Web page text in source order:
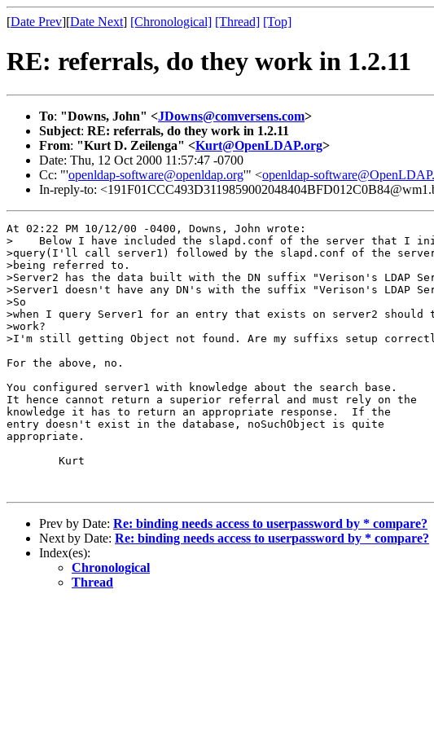
[Date Prev][Date Next] [Chronological] [Thread] [Top]
RE: referrals, do they work in 1.2.11
To: "Downs, John" <JDowns@comversens.com>
Subject: RE: referrals, do they work in 1.2.11
From: "Kurt D. Zeilenga" <Kurt@OpenLDAP.org>
Date: Thu, 12 Oct 2000 11:57:47 -0700
Cc: "'openldap-software@openldap.org'" <openldap-
In-reply-to:
At 02:22 PM 10/12/00 -0400, Downs, John wrote:
>    Below I have included the slapd.conf of the server that I
>query(I'll call server1) followed by the slapd.conf of the
>being referred to.
>Server2 has the data built with the DN suffix "Verison's LDAP
>Server1 doesn't have any DN's with the suffix "Verison's LDAP
>So
>when I query Server1 for an entry that exists on server2 should
>work?
>I'm still getting Object not found. Are my suffixs setup
For the above, no.
You configured server1 with knowledge about the search base.
It hence cannot return a superior referral and must rely on the
knowledge it has to return an appropriate response.  If the
entry doesn't exist in the database, noSuchObject is quite
appropriate.
        Kurt
Prev by Date: Re: binding needs access to userpassword by * compare?
Next by Date: Re: binding needs access to userpassword by * compare?
Index(es):
Chronological
Thread